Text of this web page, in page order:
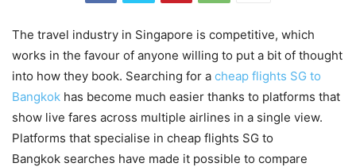
The travel industry in Singapore is competitive, which
works in the favour of anyone willing to put a bit of thought
into how they book. Searching for a cheap flights SG to
Bangkok has become much easier thanks to platforms that
show live fares across multiple airlines in a single view.
Platforms that specialise in cheap flights SG to
Bangkok searches have made it possible to compare